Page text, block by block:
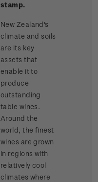
stamp.
New Zealand's
climate and soils
are its key
assets that
enable it to
produce
outstanding
table wines.
Around the
world, the finest
wines are grown
in regions with
relatively cool
climates where